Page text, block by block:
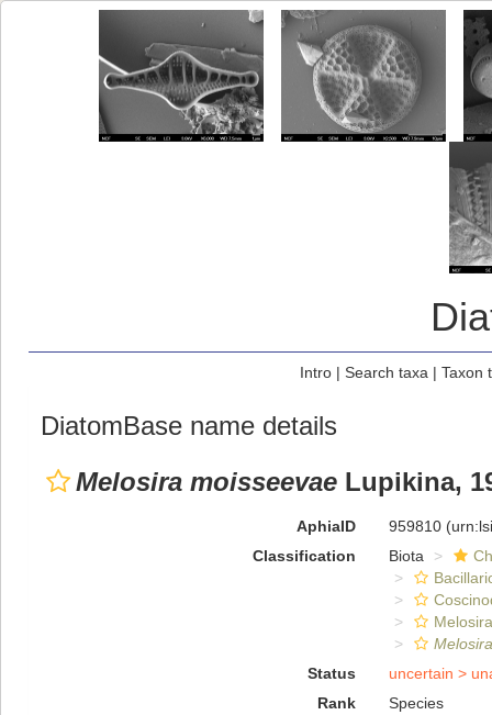
Intro| Search taxa | Taxon
DiatomBase name details
Melosira moisseevae Lupikina,
AphiaID 959810
Classification
Biota
Status
uncertain >
Rank
Species